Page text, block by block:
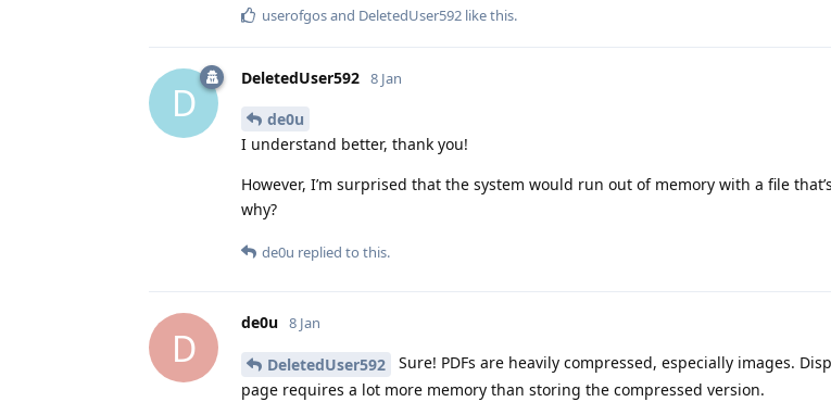
userofgosand DeletedUser592 like this.
D
DeletedUser592 8 Jan
de0u
I understand better, thank you!
However, I’m surprised that the system would run out of memory with a file
why?
de0u replied to this.
D
de0u 8 Jan
DeletedUser592
Sure! PDFs are heavily compressed, especially images.
page requires a lot more memory than storing the compressed version.